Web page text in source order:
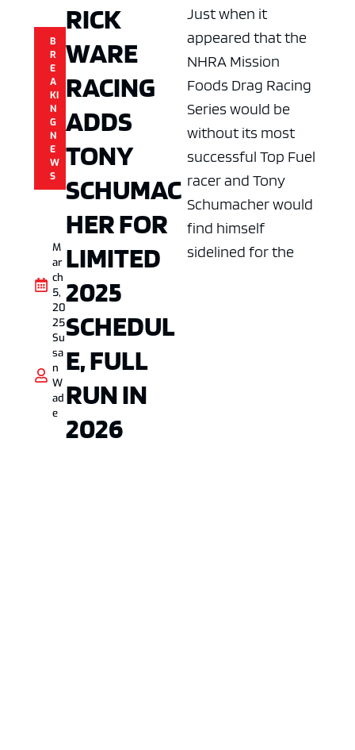
B
R
E
A
KI
N
G
N
E
W
S
M
ar
ch
5,
20
25
Su
sa
n
W
ad
e
RICK
WARE
RACING
ADDS
TONY
SCHUMAC
HER FOR
LIMITED
2025
SCHEDUL
E, FULL
RUN IN
2026
Just when it
appeared that the
NHRA Mission
Foods Drag Racing
Series would be
without its most
successful Top Fuel
racer and Tony
Schumacher would
find himself
sidelined for the